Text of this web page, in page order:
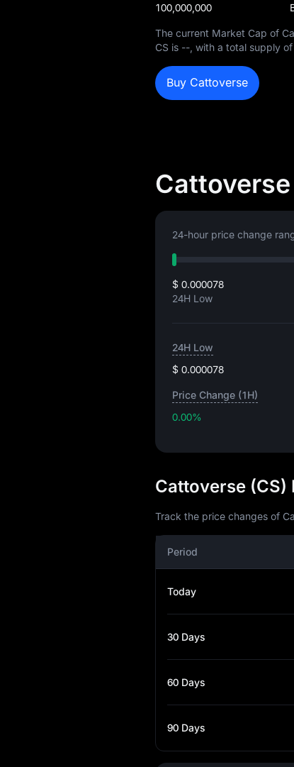
100,000,000
The current Market Cap of
CS is -- , with a total supply of
Buy Cattoverse
24-hour price change
$ 0.000078
24H Low
24H Low
$ 0.000078
Price Change (1H)
0.00%
Cattoverse (CS)
Track the price changes of
Period
Today
30 Days
60 Days
90 Days